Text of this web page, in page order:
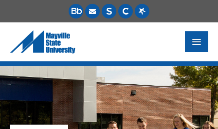
ACADEMICS
PAYING FOR SCHOOL